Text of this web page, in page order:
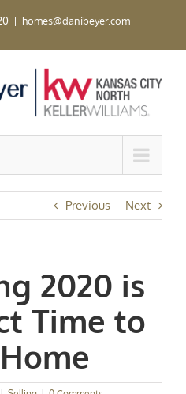
| homes@danibeyer.com
Previous Next
2020 is
Time to